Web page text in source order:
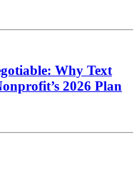
Why Text
2026 Plan